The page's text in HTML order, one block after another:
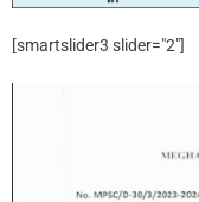
[smartslider3 slider="2"]